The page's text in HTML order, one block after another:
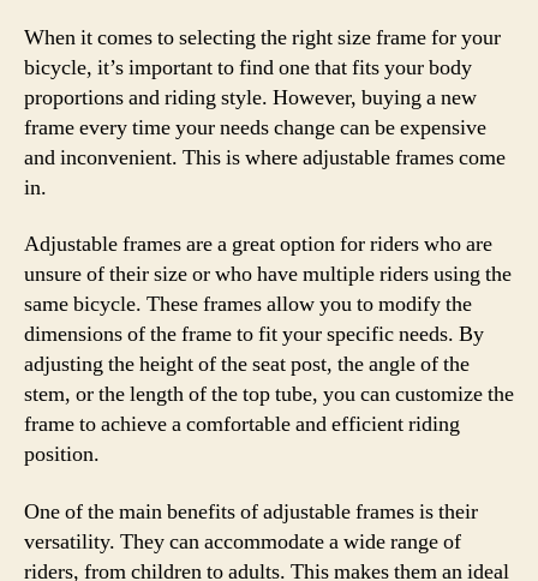
When it comes to selecting the right size frame for your
bicycle, it’s important to find one that fits your body
proportions and riding style. However, buying a new
frame every time your needs change can be expensive
and inconvenient. This is where adjustable frames come
in.
Adjustable frames are a great option for riders who are
unsure of their size or who have multiple riders using the
same bicycle. These frames allow you to modify the
dimensions of the frame to fit your specific needs. By
adjusting the height of the seat post, the angle of the
stem, or the length of the top tube, you can customize the
frame to achieve a comfortable and efficient riding
position.
One of the main benefits of adjustable frames is their
versatility. They can accommodate a wide range of
riders, from children to adults. This makes them an ideal